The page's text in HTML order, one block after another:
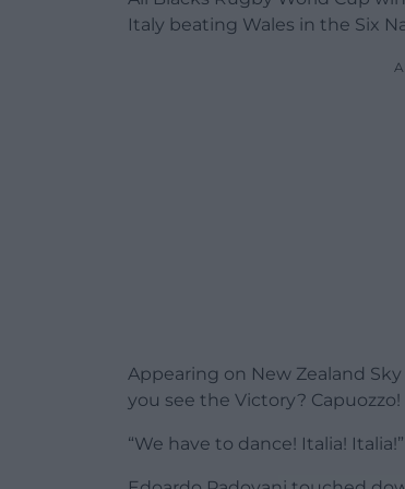
Italy beating Wales in the Six
Appearing on New Zealand
you see the Victory?
“We have to dance! Italia!